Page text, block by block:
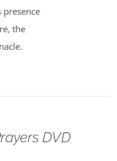
presence
the
DVD